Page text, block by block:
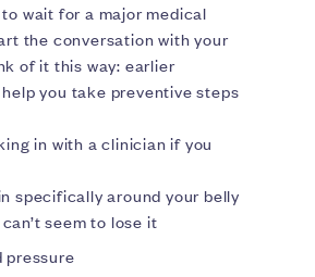
to wait for a major medical
the conversation with your
of it this way: earlier
you take preventive steps
in with a clinician if you
specifically around your belly
seem to lose it
pressure